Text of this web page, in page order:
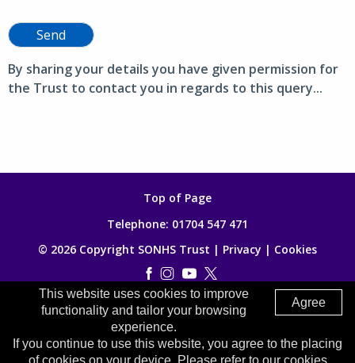
Send
By sharing your details you have given permission for
the Trust to contact you in regards to this query...
Top of Page
Telephone: 01704 547 471
© 2026 Copyright SONHS Trust | Privacy | Cookies
Made byDigitalogy Agree
This website uses cookies to improve
functionality and tailor your browsing
experience.
If you continue to use this website, you agree to the placing
of cookies on your device. Please refer to our cookies